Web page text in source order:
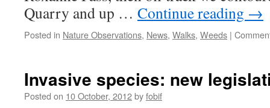
Quarry and up … Continue reading →
Posted in Nature Observations, News, Walks, Weeds |
Invasive species: new
Posted on 10 October, 2012byfobif